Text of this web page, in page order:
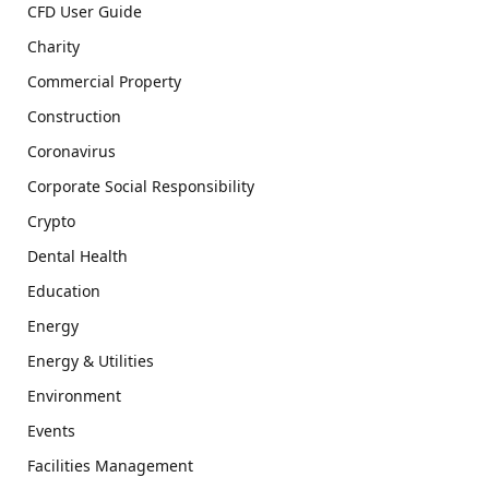
CFD User Guide
Charity
Commercial Property
Construction
Coronavirus
Corporate Social Responsibility
Crypto
Dental Health
Education
Energy
Energy & Utilities
Environment
Events
Facilities Management